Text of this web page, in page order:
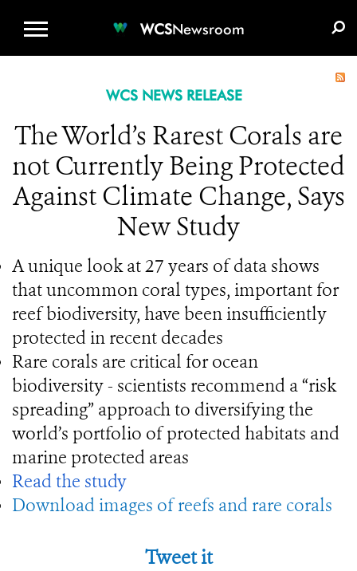
WCSNewsroom
WCS NEWS RELEASE
The World’s Rarest Corals are
not Currently Being Protected
Against Climate Change, Says
New Study
A unique look at 27 years of data shows
that uncommon coral types, important for
reef biodiversity, have been insufficiently
protected in recent decades
Rare corals are critical for ocean
biodiversity - scientists recommend a “risk
spreading” approach to diversifying the
world’s portfolio of protected habitats and
marine protected areas
Read the study
Download images of reefs and rare corals
Tweet it